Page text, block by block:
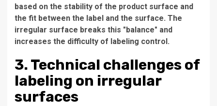
based on the stability of the product surface and
the fit between the label and the surface. The
irregular surface breaks this "balance" and
increases the difficulty of labeling control.
3. Technical challenges of
labeling on irregular
surfaces